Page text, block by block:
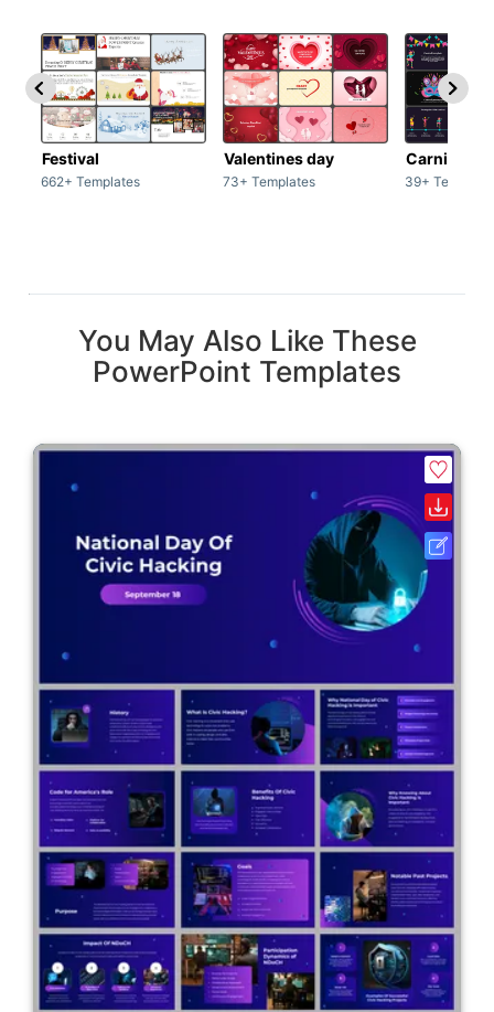
Festival
662+ Templates
Valentines day
73+ Templates
Carnivals
39+
You May Also Like These
PowerPoint Templates